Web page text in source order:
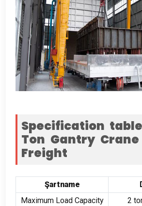
Specification table
Ton Gantry
Freight
Şartname
Maximum Load Capacity
2